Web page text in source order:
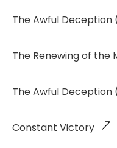
The Awful Deception
The Renewing of the
The Awful Deception
Constant Victory